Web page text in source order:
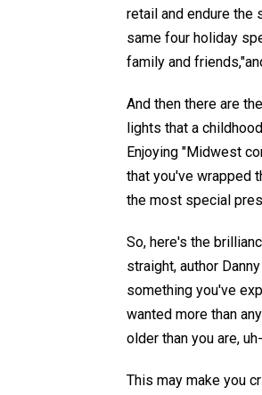
retail and endure the
same four holiday
family and friends
And then there are
lights that a
Enjoying "Midwest
that you've wrapped
the most special
So, here's the
straight, author
something you've
wanted more than
older than you are,
This may make you